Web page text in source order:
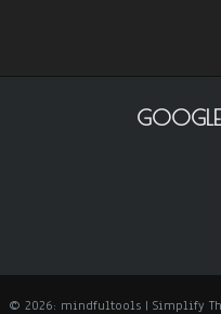
© 2026: mindfultools | Simplify